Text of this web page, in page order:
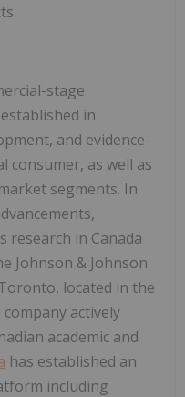
stage
in
and evidence-
consumer, as well as
segments. In
research in Canada
Johnson & Johnson
located in the
actively
academic and
has established an
including